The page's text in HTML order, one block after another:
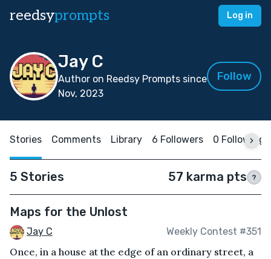
reedsyprompts Log in
Jay C
Author on Reedsy Prompts since
Nov, 2023
Follow
Stories Comments Library 6 Followers 0 Following
5 Stories 57 karma pts ?
Maps for the Unlost
Jay C Weekly Contest #351
Once, in a house at the edge of an ordinary street, a